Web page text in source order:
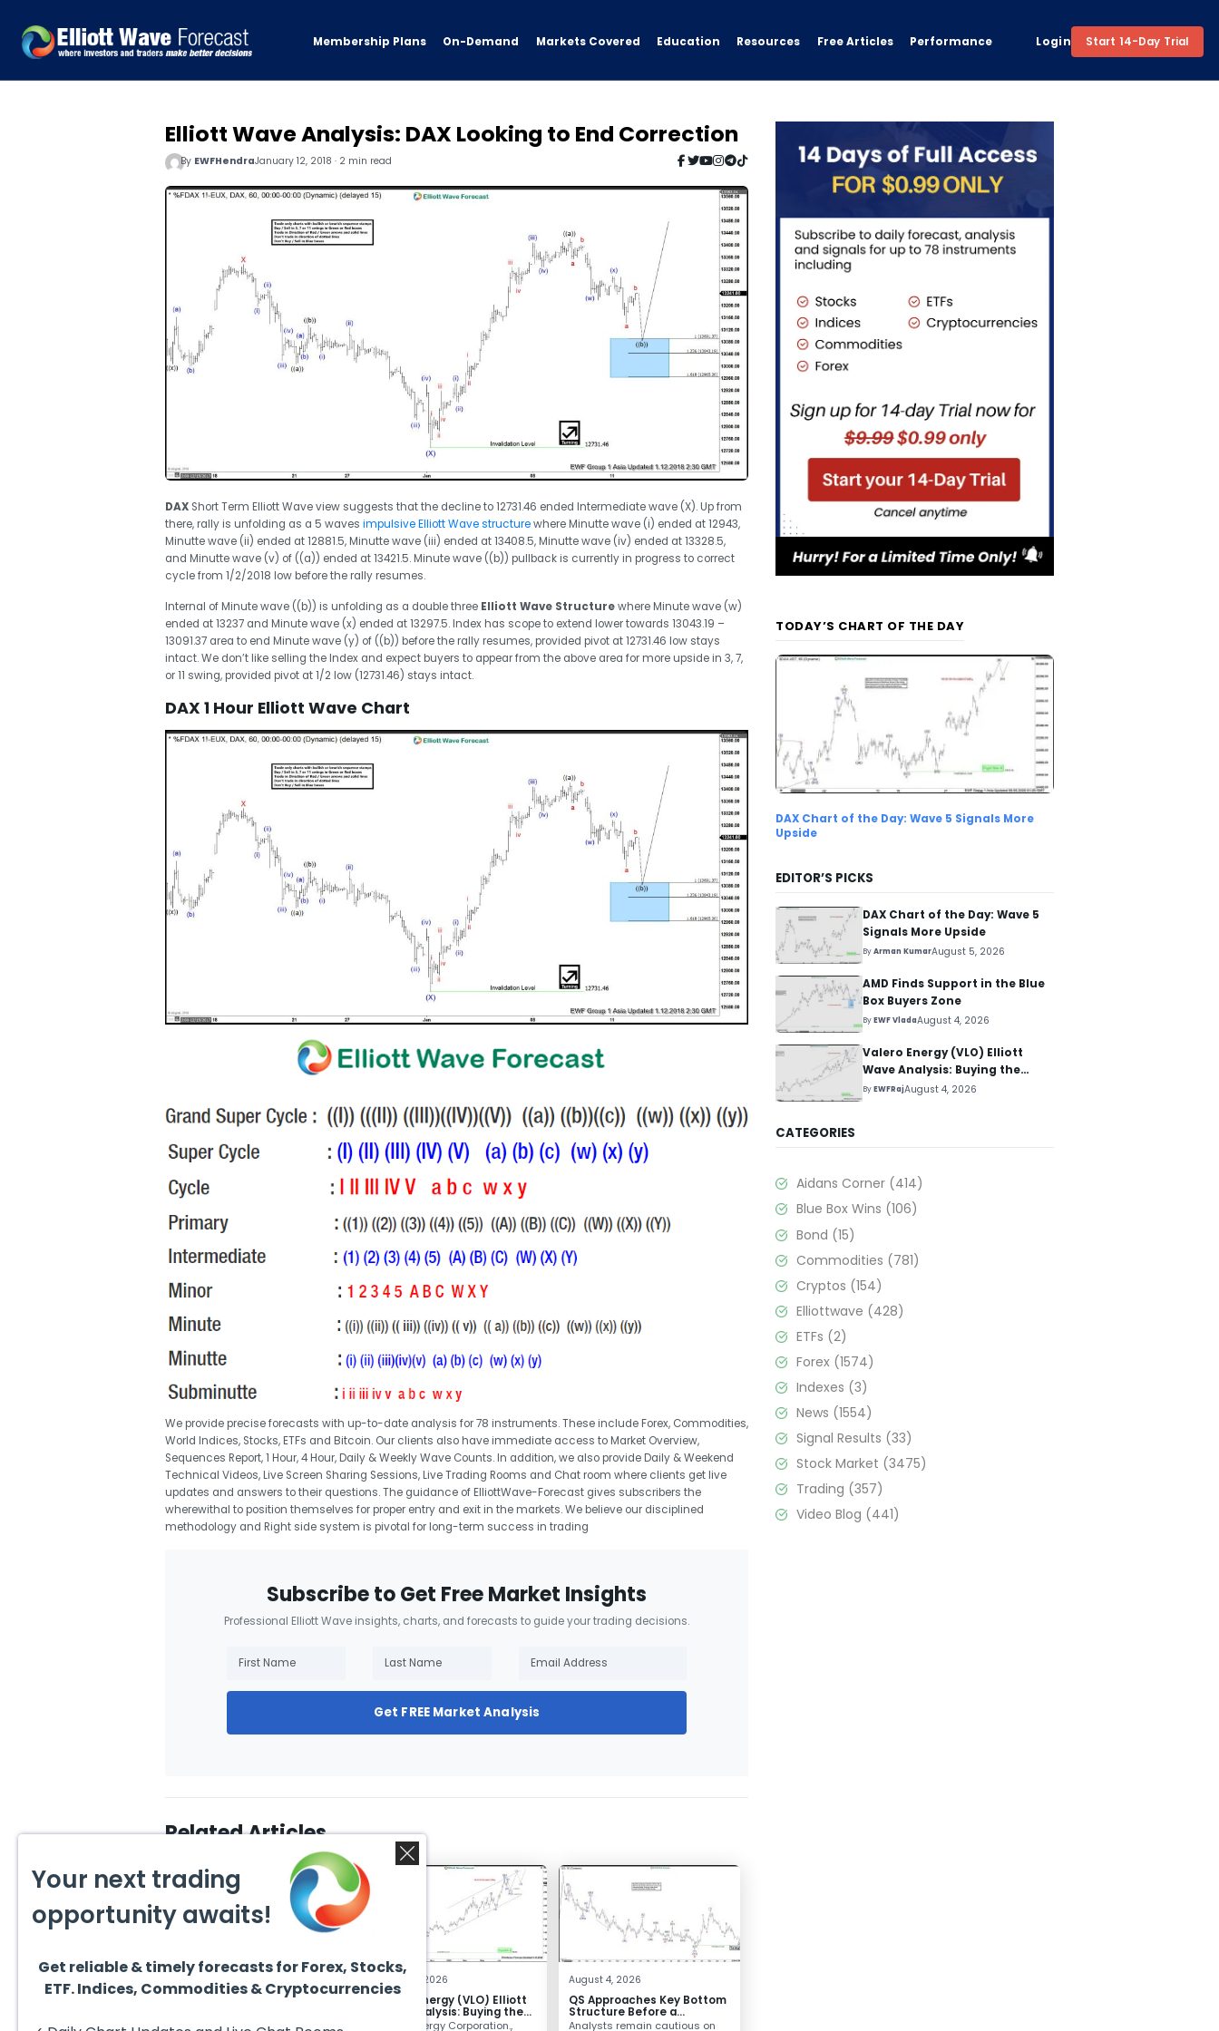
Membership Plans On-Demand Markets Covered Education Resources Free Articles Performance Login Start 14-Day Trial
Elliott Wave Analysis: DAX Looking to End Correction
By EWFHendraJanuary 12, 2018 · 2 min read
DAXShort Term Elliott Wave view suggests that the decline to 12731.46 ended Intermediate wave (X). Up from
there, rally is unfolding as a 5 waves impulsive Elliott Wave structurewhere Minutte wave (i) ended at 12943,
Minutte wave (ii) ended at 12881.5, Minutte wave (iii) ended at 13408.5, Minutte wave (iv) ended at 13328.5,
and Minutte wave (v) of ((a)) ended at 13421.5. Minute wave ((b)) pullback is currently in progress to correct
cycle from 1/2/2018 low before the rally resumes.
Internal of Minute wave ((b)) is unfolding as a double three Elliott Wave Structurewhere Minute wave (w)
ended at 13237 and Minute wave (x) ended at 13297.5. Index has scope to extend lower towards 13043.19 –
13091.37 area to end Minute wave (y) of ((b)) before the rally resumes, provided pivot at 12731.46 low stays
intact. We don’t like selling the Index and expect buyers to appear from the above area for more upside in 3, 7,
or 11 swing, provided pivot at 1/2 low (12731.46) stays intact.
DAX 1 Hour Elliott Wave Chart
We provide precise forecasts with up-to-date analysis for 78 instruments. These include Forex, Commodities,
World Indices, Stocks, ETFs and Bitcoin. Our clients also have immediate access to Market Overview,
Sequences Report, 1 Hour, 4 Hour, Daily & Weekly Wave Counts. In addition, we also provide Daily & Weekend
Technical Videos, Live Screen Sharing Sessions, Live Trading Rooms and Chat room where clients get live
updates and answers to their questions. The guidance of ElliottWave-Forecast gives subscribers the
wherewithal to position themselves for proper entry and exit in the markets. We believe our disciplined
methodology and Right side system is pivotal for long-term success in trading
Subscribe to Get Free Market Insights
Professional Elliott Wave insights, charts, and forecasts to guide your trading decisions.
Get FREE Market Analysis
Related Articles
August 4, 2026
AMD Finds Support in the
Hello fellow traders. In this
August 4, 2026
Valero Energy (VLO) Elliott
Wave Analysis: Buying the
Pullback for the Next Rally
Valero Energy Corporation.,
August 4, 2026
QS Approaches Key Bottom
Structure Before a
Potential Reversal
Analysts remain cautious on
TODAY’S CHART OF THE DAY
DAX Chart of the Day: Wave 5 Signals More
Upside
EDITOR’S PICKS
DAX Chart of the Day: Wave 5
Signals More Upside
ByArman KumarAugust 5, 2026
AMD Finds Support in the Blue
Box Buyers Zone
ByEWF VladaAugust 4, 2026
Valero Energy (VLO) Elliott
Wave Analysis: Buying the
Pullback for the Next Rally
ByEWFRajAugust 4, 2026
CATEGORIES
Aidans Corner (414)
Blue Box Wins (106)
Bond (15)
Commodities (781)
Cryptos (154)
Elliottwave (428)
ETFs (2)
Forex (1574)
Indexes (3)
News (1554)
Signal Results (33)
Stock Market (3475)
Trading (357)
Video Blog (441)
Your next trading
opportunity awaits!
Get reliable & timely forecasts for Forex, Stocks,
ETF. Indices, Commodities & Cryptocurrencies